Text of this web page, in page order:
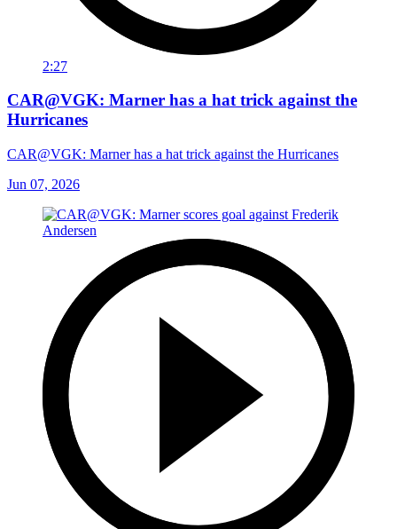
2:27
CAR@VGK: Marner has a hat trick against the
Hurricanes
CAR@VGK: Marner has a hat trick against the Hurricanes
Jun 07, 2026